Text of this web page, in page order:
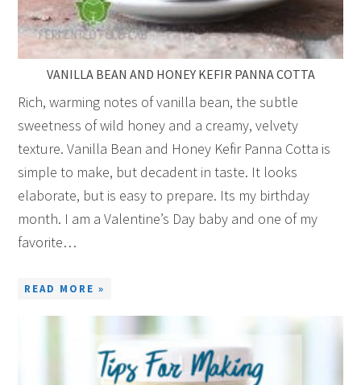
VANILLA BEAN AND HONEY KEFIR PANNA COTTA
Rich, warming notes of vanilla bean, the subtle
sweetness of wild honey and a creamy, velvety
texture. Vanilla Bean and Honey Kefir Panna Cotta is
simple to make, but decadent in taste. It looks
elaborate, but is easy to prepare. Its my birthday
month. I am a Valentine’s Day baby and one of my
favorite…
READ MORE »